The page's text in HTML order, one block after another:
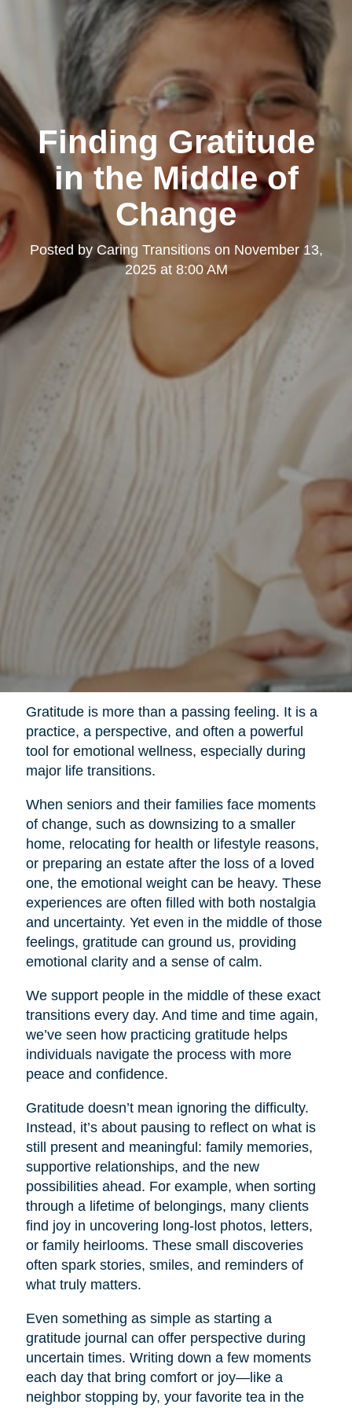
Finding Gratitude
in the Middle of
Change
Posted by Caring Transitionson November 13,
2025 at 8:00 AM
Gratitude is more than a passing feeling. It is a
practice, a perspective, and often a powerful
tool for emotional wellness, especially during
major life transitions.
When seniors and their families face moments
of change, such as downsizing to a smaller
home, relocating for health or lifestyle reasons,
or preparing an estate after the loss of a loved
one, the emotional weight can be heavy. These
experiences are often filled with both nostalgia
and uncertainty. Yet even in the middle of those
feelings, gratitude can ground us, providing
emotional clarity and a sense of calm.
We support people in the middle of these exact
transitions every day. And time and time again,
we’ve seen how practicing gratitude helps
individuals navigate the process with more
peace and confidence.
Gratitude doesn’t mean ignoring the difficulty.
Instead, it’s about pausing to reflect on what is
still present and meaningful: family memories,
supportive relationships, and the new
possibilities ahead. For example, when sorting
through a lifetime of belongings, many clients
find joy in uncovering long-lost photos, letters,
or family heirlooms. These small discoveries
often spark stories, smiles, and reminders of
what truly matters.
Even something as simple as starting a
gratitude journal can offer perspective during
uncertain times. Writing down a few moments
each day that bring comfort or joy—like a
neighbor stopping by, your favorite tea in the